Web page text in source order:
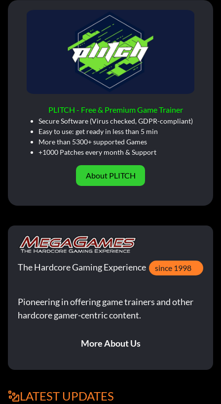
PLITCH - Free & Premium Game Trainer
Secure Software (Virus checked, GDPR-compliant)
Easy to use: get ready in less than 5 min
More than 5300+ supported Games
+1000 Patches every month & Support
About PLITCH
The Hardcore Gaming Experience since 1998
Pioneering in offering game trainers and other
hardcore gamer-centric content.
More About Us
LATEST UPDATES